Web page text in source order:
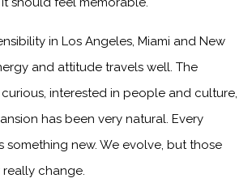
in Los Angeles, Miami and New
and attitude travels well. The
interested in people and culture,
has been very natural. Every
something new. We evolve, but those
change.